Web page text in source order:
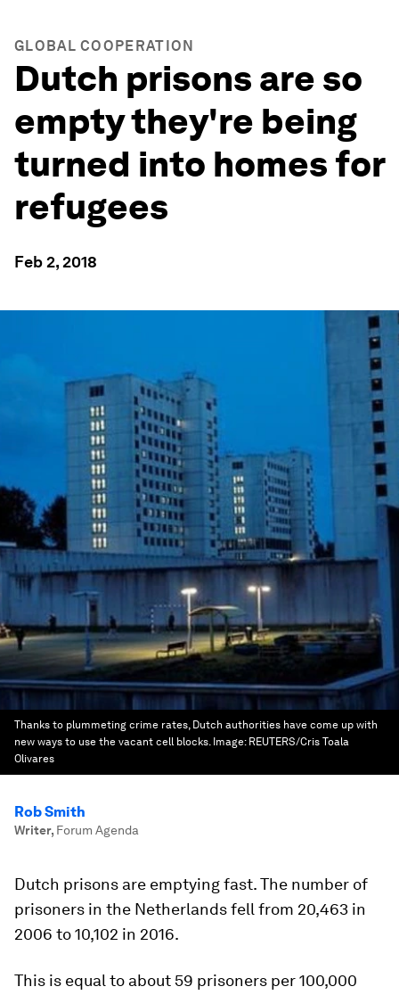
GLOBAL COOPERATION
Dutch prisons are so
empty they're being
turned into homes for
refugees
Feb 2, 2018
Thanks to plummeting crime rates, Dutch authorities have come up with
new ways to use the vacant cell blocks. Image: REUTERS/Cris Toala
Olivares
Rob Smith
Writer, Forum Agenda
Dutch prisons are emptying fast. The number of
prisoners in the Netherlands fell from 20,463 in
2006 to 10,102 in 2016.
This is equal to about 59 prisoners per 100,000